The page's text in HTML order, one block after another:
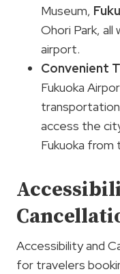
Museum,
Ohori Park,
airport.
Convenient
Fukuoka
access the
Fukuoka from
Accessibility and
for travelers